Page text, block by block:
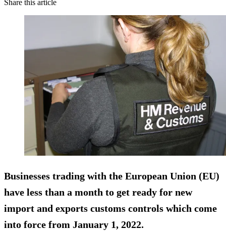
Share this article
Businesses trading with the European Union (EU)
have less than a month to get ready for new
import and exports customs controls which come
into force from January 1, 2022.